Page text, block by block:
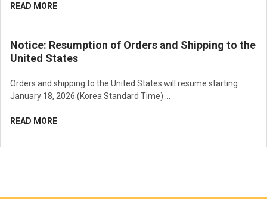
READ MORE
Notice: Resumption of Orders and Shipping to the
United States
Orders and shipping to the United States will resume starting
January 18, 2026 (Korea Standard Time) …
READ MORE